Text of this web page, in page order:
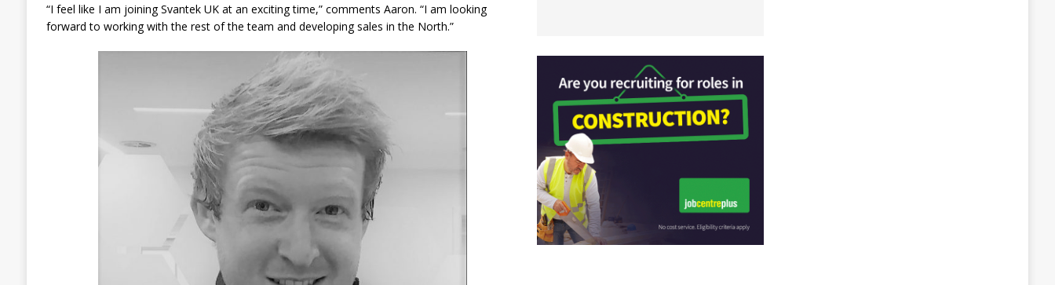
“I feel like I am joining Svantek UK at an exciting time,” comments Aaron. “I am looking
forward to working with the rest of the team and developing sales in the North.”